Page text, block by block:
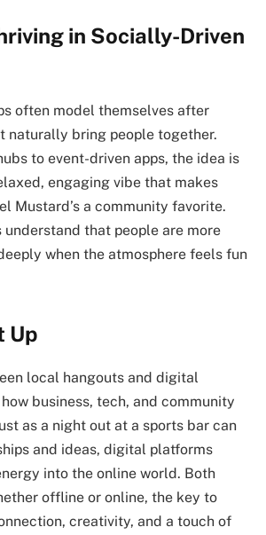
in Socially-Driven
often model themselves after
naturally bring people together.
to event-driven apps, the idea is
engaging vibe that makes
Mustard’s a community favorite.
understand that people are more
when the atmosphere feels fun
Up
local hangouts and digital
business, tech, and community
as a night out at a sports bar can
and ideas, digital platforms
into the online world. Both
offline or online, the key to
creativity, and a touch of